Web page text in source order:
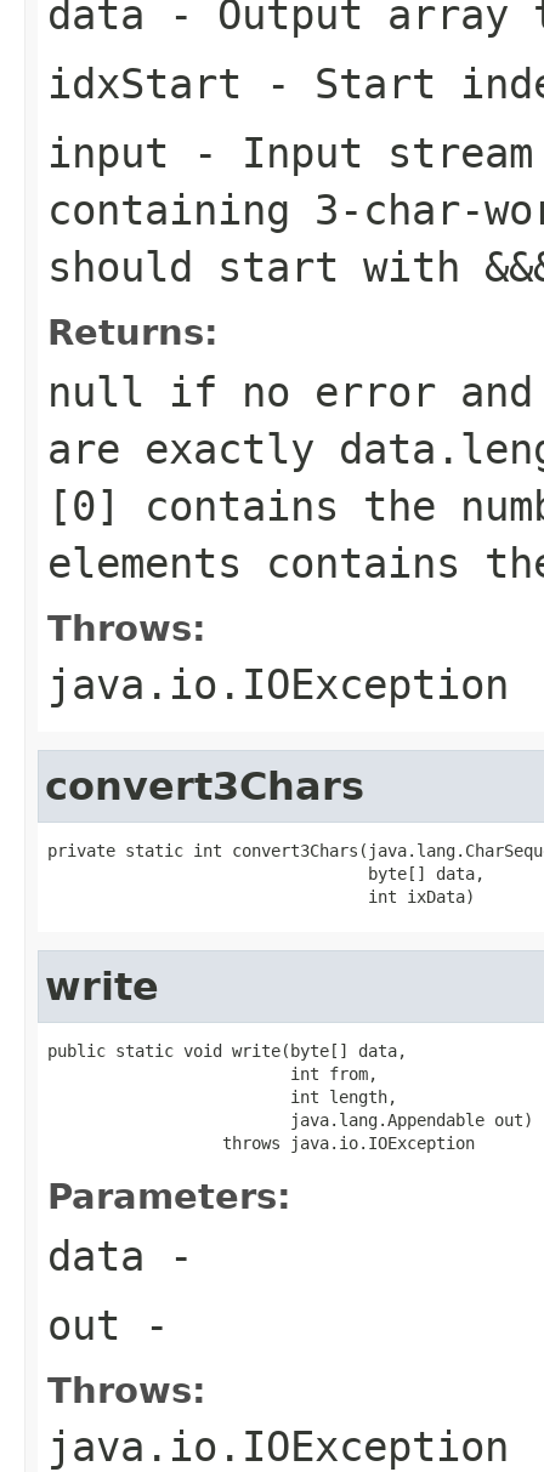
data - Output array
idxStart - Start
input - Input
containing 3-char-
should start with
Returns:
null if no error and
are exactly
[0] contains the
elements contains
Throws:
java.io.IOException
convert3Chars
private static int
                                 byte[] data,
                                 int ixData)
write
public static void write(byte[] data,
                         int from,
                         int length,
                         java.lang.Appendable out)
                  throws java.io.IOException
Parameters:
data -
out -
Throws:
java.io.IOException